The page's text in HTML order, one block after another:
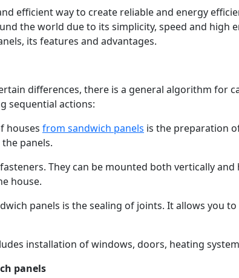
efficient way to create reliable and energy
the world due to its simplicity, speed and high
its features and advantages.
differences, there is a general algorithm for
sequential actions:
houses from sandwich panels is the preparation
panels.
They can be mounted both vertically
house.
panels is the sealing of joints. It allows you
installation of windows, doors, heating
panels